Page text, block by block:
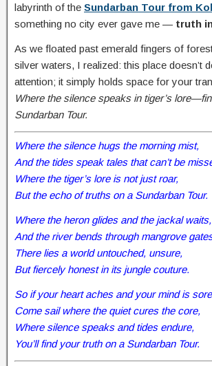
labyrinth of the Sundarban Tour from
something no city ever gave me — truth
As we floated past emerald fingers of
silver waters, I realized: this place doesn’t
attention; it simply holds space for your
Where the silence speaks in tiger’s
Sundarban Tour.
Where the silence hugs the morning mist,
And the tides speak tales that can’t be
Where the tiger’s lore is not just roar,
But the echo of truths on a Sundarban Tour.
Where the heron glides and the jackal waits,
And the river bends through mangrove
There lies a world untouched, unsure,
But fiercely honest in its jungle couture.
So if your heart aches and your mind is
Come sail where the quiet cures the core,
Where silence speaks and tides endure,
You’ll find your truth on a Sundarban Tour.